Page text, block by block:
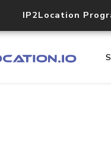
IP2Location